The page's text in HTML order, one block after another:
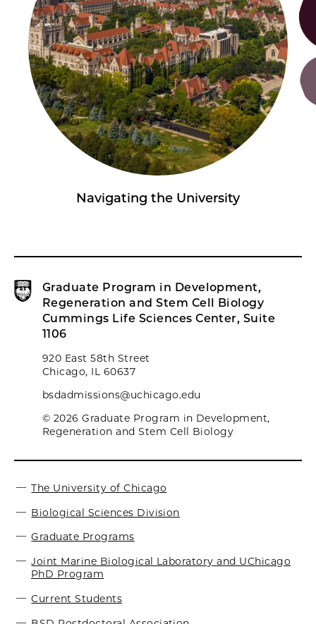
Navigating the University
Graduate Program in Development,
Regeneration and Stem Cell Biology
Cummings Life Sciences Center, Suite
1106
920 East 58th Street
Chicago, IL 60637
bsdadmissions@uchicago.edu
© 2026 Graduate Program in Development,
Regeneration and Stem Cell Biology
The University of Chicago
Biological Sciences Division
Graduate Programs
Joint Marine Biological Laboratory and UChicago
PhD Program
Current Students